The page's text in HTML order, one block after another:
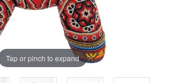
Tap or pinch to expand